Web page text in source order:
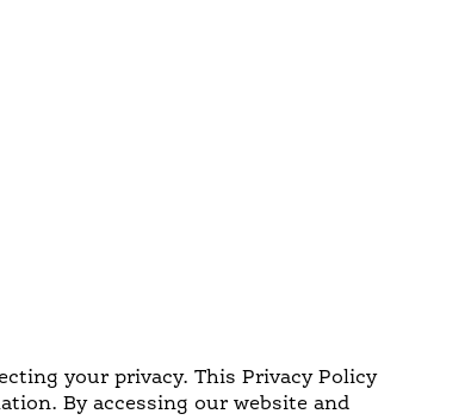
NOSTALGIC FAVORITES
your privacy. This Privacy Policy
By accessing our website and